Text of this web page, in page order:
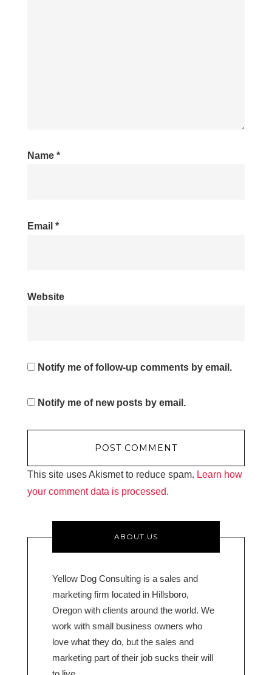
Name *
Email *
Website
Notify me of follow-up comments by email.
Notify me of new posts by email.
This site uses Akismet to reduce spam. Learn how
your comment data is processed.
ABOUT US
Yellow Dog Consulting is a sales and
marketing firm located in Hillsboro,
Oregon with clients around the world. We
work with small business owners who
love what they do, but the sales and
marketing part of their job sucks their will